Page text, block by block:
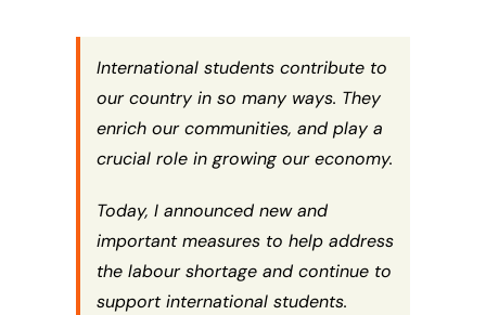
International students contribute to
our country in so many ways. They
enrich our communities, and play a
crucial role in growing our economy.
Today, I announced new and
important measures to help address
the labour shortage and continue to
support international students.